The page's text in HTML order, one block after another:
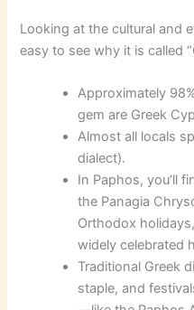
Looking at the cultural and
easy to see why it is called
Approximately
gem are Greek
Almost all locals
dialect).
In Paphos, you’ll
the Panagia
Orthodox
widely celebrated
Traditional Greek
staple, and